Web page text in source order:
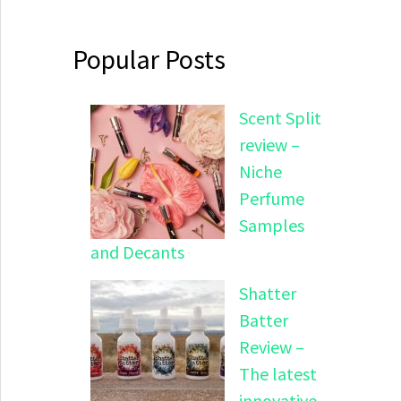
Popular Posts
Scent Split
review –
Niche
Perfume
Samples
and Decants
Shatter
Batter
Review –
The latest